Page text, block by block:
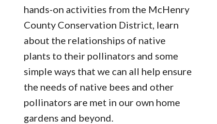
hands-on activities from the McHenry
County Conservation District, learn
about the relationships of native
plants to their pollinators and some
simple ways that we can all help ensure
the needs of native bees and other
pollinators are met in our own home
gardens and beyond.